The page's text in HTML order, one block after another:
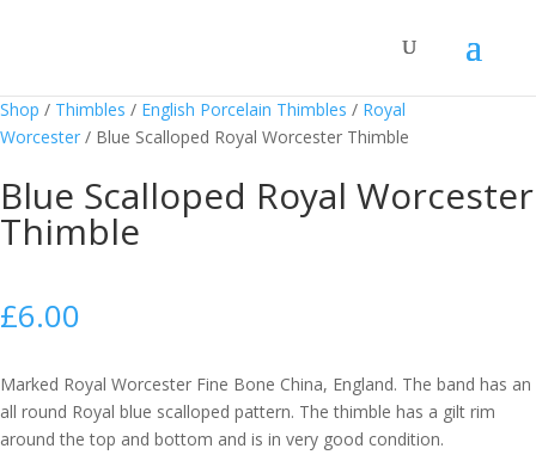
Shop / Thimbles / English Porcelain Thimbles / Royal
Worcester / Blue Scalloped Royal Worcester Thimble
Blue Scalloped Royal Worcester
Thimble
£6.00
Marked Royal Worcester Fine Bone China, England. The band has an
all round Royal blue scalloped pattern. The thimble has a gilt rim
around the top and bottom and is in very good condition.